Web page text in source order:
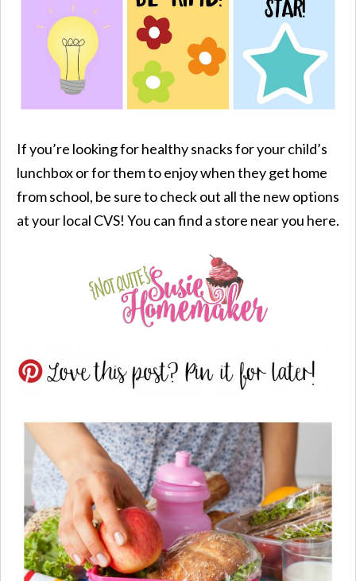
If you’re looking for healthy snacks for your child’s
lunchbox or for them to enjoy when they get home
from school, be sure to check out all the new options
at your local CVS! You can find a store near you here.